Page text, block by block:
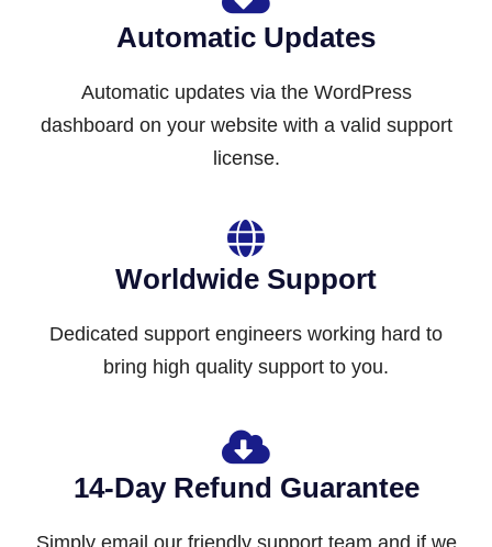
Automatic Updates
Automatic updates via the WordPress
dashboard on your website with a valid support
license.
Worldwide Support
Dedicated support engineers working hard to
bring high quality support to you.
14-Day Refund Guarantee